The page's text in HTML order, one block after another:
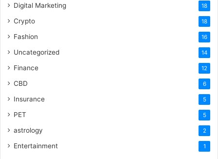
Digital Marketing 18
Crypto 18
Fashion 16
Uncategorized 14
Finance 12
CBD 6
Insurance 5
PET 5
astrology 2
Entertainment 1